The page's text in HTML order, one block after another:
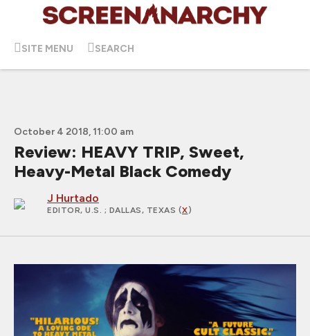
SITE MENU SEARCH
October 4 2018, 11:00 am
Review: HEAVY TRIP, Sweet,
Heavy-Metal Black Comedy
J Hurtado
EDITOR, U.S. ; DALLAS, TEXAS (X)